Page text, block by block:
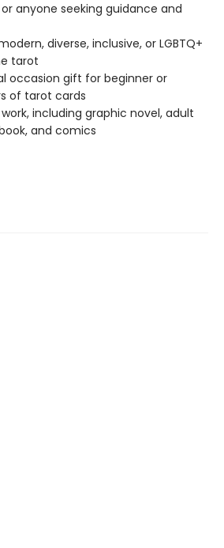
anyone seeking guidance and
diverse, inclusive, or LGBTQ+
tarot
occasion gift for beginner or
of tarot cards
including graphic novel, adult
and comics